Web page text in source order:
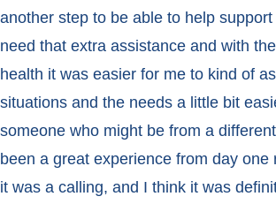
another step to be able to help
need that extra assistance and with
health it was easier for me to kind of
situations and the needs a little bit
someone who might be from a
been a great experience from day one
it was a calling, and I think it was